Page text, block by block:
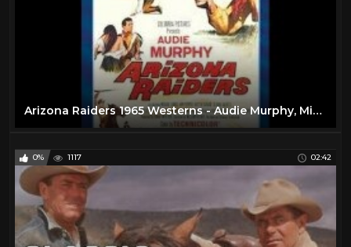
Arizona Raiders 1965 Westerns - Audie Murphy, Michael Dante, Ben Cooper
0% 1117 02:42